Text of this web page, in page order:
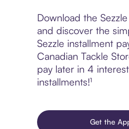
Download the
and discover the
Sezzle installment
Canadian Tackle
pay later in 4
installments!¹
Get the